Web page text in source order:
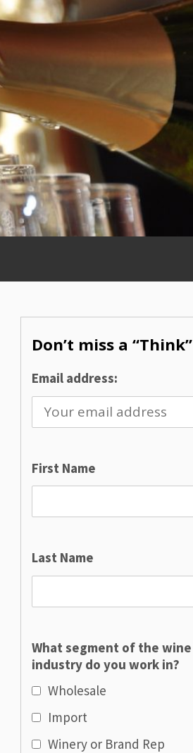
Don’t miss a “Think”
Email address:
First Name
Last Name
What segment of the wine
industry do you work in?
Wholesale
Import
Winery or Brand Rep